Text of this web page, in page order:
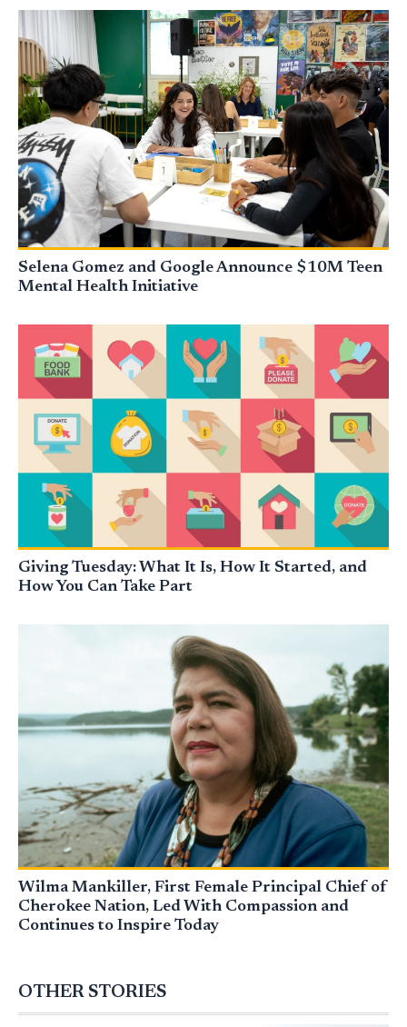
Selena Gomez and Google Announce $10M Teen
Mental Health Initiative
Giving Tuesday: What It Is, How It Started, and
How You Can Take Part
Wilma Mankiller, First Female Principal Chief of
Cherokee Nation, Led With Compassion and
Continues to Inspire Today
OTHER STORIES